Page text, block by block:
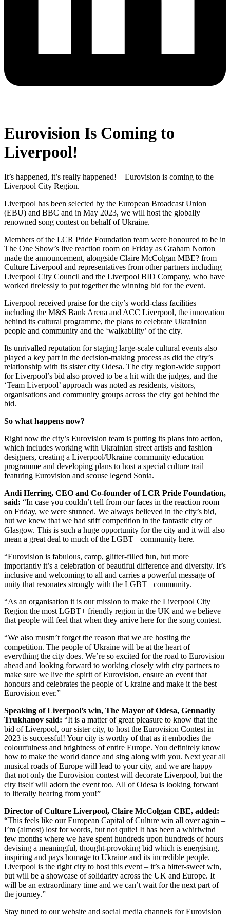
Eurovision Is Coming to
Liverpool!
It’s happened, it’s really happened! – Eurovision is coming to the
Liverpool City Region.
Liverpool has been selected by the European Broadcast Union
(EBU) and BBC and in May 2023, we will host the globally
renowned song contest on behalf of Ukraine.
Members of the LCR Pride Foundation team were honoured to be in
The One Show’s live reaction room on Friday as Graham Norton
made the announcement, alongside Claire McColgan MBE? from
Culture Liverpool and representatives from other partners including
Liverpool City Council and the Liverpool BID Company, who have
worked tirelessly to put together the winning bid for the event.
Liverpool received praise for the city’s world-class facilities
including the M&S Bank Arena and ACC Liverpool, the innovation
behind its cultural programme, the plans to celebrate Ukrainian
people and community and the ‘walkability’ of the city.
Its unrivalled reputation for staging large-scale cultural events also
played a key part in the decision-making process as did the city’s
relationship with its sister city Odesa. The city region-wide support
for Liverpool’s bid also proved to be a hit with the judges, and the
‘Team Liverpool’ approach was noted as residents, visitors,
organisations and community groups across the city got behind the
bid.
So what happens now?
Right now the city’s Eurovision team is putting its plans into action,
which includes working with Ukrainian street artists and fashion
designers, creating a Liverpool/Ukraine community education
programme and developing plans to host a special culture trail
featuring Eurovision and scouse legend Sonia.
Andi Herring, CEO and Co-founder of LCR Pride Foundation,
said: “In case you couldn’t tell from our faces in the reaction room
on Friday, we were stunned. We always believed in the city’s bid,
but we knew that we had stiff competition in the fantastic city of
Glasgow. This is such a huge opportunity for the city and it will also
mean a great deal to much of the LGBT+ community here.
“Eurovision is fabulous, camp, glitter-filled fun, but more
importantly it’s a celebration of beautiful difference and diversity. It’s
inclusive and welcoming to all and carries a powerful message of
unity that resonates strongly with the LGBT+ community.
“As an organisation it is our mission to make the Liverpool City
Region the most LGBT+ friendly region in the UK and we believe
that people will feel that when they arrive here for the song contest.
“We also mustn’t forget the reason that we are hosting the
competition. The people of Ukraine will be at the heart of
everything the city does. We’re so excited for the road to Eurovision
ahead and looking forward to working closely with city partners to
make sure we live the spirit of Eurovision, ensure an event that
honours and celebrates the people of Ukraine and make it the best
Eurovision ever.”
Speaking of Liverpool’s win, The Mayor of Odesa, Gennadiy
Trukhanov said: “It is a matter of great pleasure to know that the
bid of Liverpool, our sister city, to host the Eurovision Contest in
2023 is successful! Your city is worthy of that as it embodies the
colourfulness and brightness of entire Europe. You definitely know
how to make the world dance and sing along with you. Next year all
musical roads of Europe will lead to your city, and we are happy
that not only the Eurovision contest will decorate Liverpool, but the
city itself will adorn the event too. All of Odesa is looking forward
to literally hearing from you!”
Director of Culture Liverpool, Claire McColgan CBE, added:
“This feels like our European Capital of Culture win all over again –
I’m (almost) lost for words, but not quite! It has been a whirlwind
few months where we have spent hundreds upon hundreds of hours
devising a meaningful, thought-provoking bid which is energising,
inspiring and pays homage to Ukraine and its incredible people.
Liverpool is the right city to host this event – it’s a bitter-sweet win,
but will be a showcase of solidarity across the UK and Europe. It
will be an extraordinary time and we can’t wait for the next part of
the journey.”
Stay tuned to our website and social media channels for Eurovision